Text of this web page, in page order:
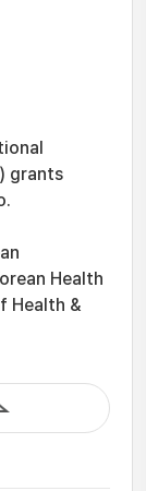
grants
Health
Health &